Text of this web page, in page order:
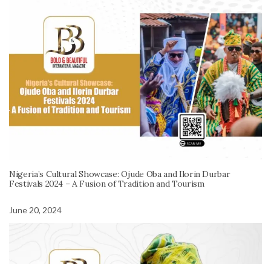
Nigeria’s Cultural Showcase: Ojude Oba and Ilorin Durbar
Festivals 2024 – A Fusion of Tradition and Tourism
June 20, 2024